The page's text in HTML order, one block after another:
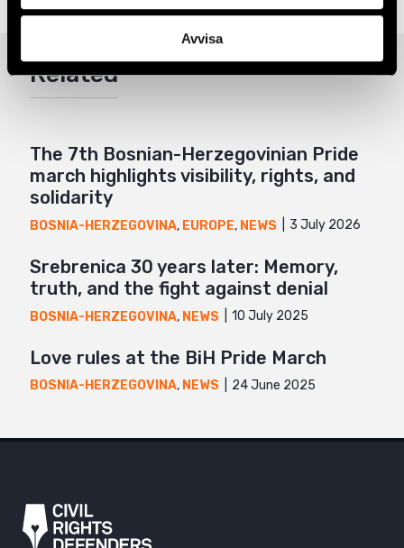
Avvisa
Twitter
Mail
Related
The 7th Bosnian-Herzegovinian Pride
march highlights visibility, rights, and
solidarity
BOSNIA-HERZEGOVINA, EUROPE, NEWS 3 July 2026
Srebrenica 30 years later: Memory,
truth, and the fight against denial
BOSNIA-HERZEGOVINA, NEWS 10 July 2025
Love rules at the BiH Pride March
BOSNIA-HERZEGOVINA, NEWS 24 June 2025